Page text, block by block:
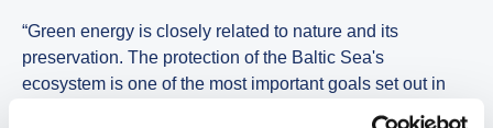
“Green energy is closely related to nature and its
preservation. The protection of the Baltic Sea's
ecosystem is one of the most important goals set out in